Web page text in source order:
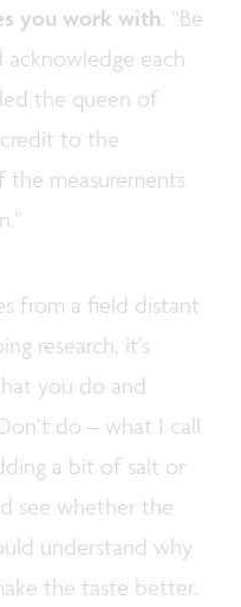
you work with. “Be
each
the queen of
credit to the
measurements
from a field distant
research, it’s
you do and
do – what I call
a bit of salt or
see whether the
understand why
the taste better.